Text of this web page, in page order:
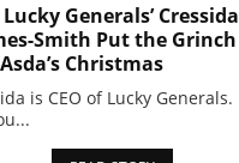
Generals’ Cressida
Smith Put the Grinch
Christmas
is CEO of Lucky Generals.